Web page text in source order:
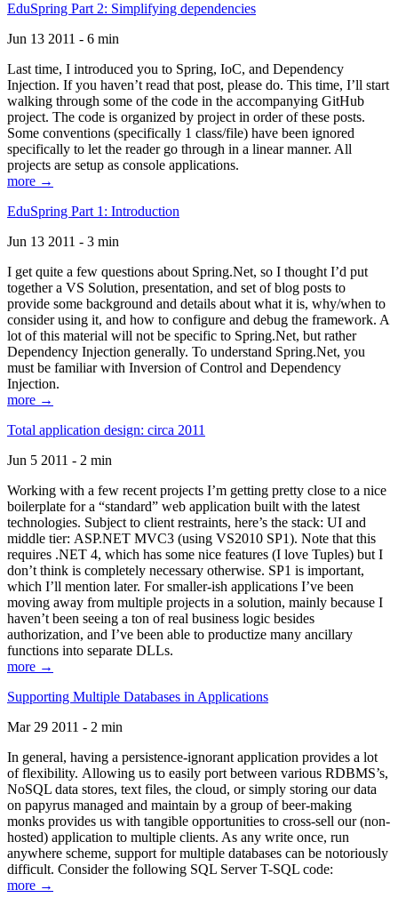
EduSpring Part 2: Simplifying dependencies
Jun 13 2011 - 6 min
Last time, I introduced you to Spring, IoC, and Dependency
Injection. If you haven’t read that post, please do. This time, I’ll start
walking through some of the code in the accompanying GitHub
project. The code is organized by project in order of these posts.
Some conventions (specifically 1 class/file) have been ignored
specifically to let the reader go through in a linear manner. All
projects are setup as console applications.
more →
EduSpring Part 1: Introduction
Jun 13 2011 - 3 min
I get quite a few questions about Spring.Net, so I thought I’d put
together a VS Solution, presentation, and set of blog posts to
provide some background and details about what it is, why/when to
consider using it, and how to configure and debug the framework. A
lot of this material will not be specific to Spring.Net, but rather
Dependency Injection generally. To understand Spring.Net, you
must be familiar with Inversion of Control and Dependency
Injection.
more →
Total application design: circa 2011
Jun 5 2011 - 2 min
Working with a few recent projects I’m getting pretty close to a nice
boilerplate for a “standard” web application built with the latest
technologies. Subject to client restraints, here’s the stack: UI and
middle tier: ASP.NET MVC3 (using VS2010 SP1). Note that this
requires .NET 4, which has some nice features (I love Tuples) but I
don’t think is completely necessary otherwise. SP1 is important,
which I’ll mention later. For smaller-ish applications I’ve been
moving away from multiple projects in a solution, mainly because I
haven’t been seeing a ton of real business logic besides
authorization, and I’ve been able to productize many ancillary
functions into separate DLLs.
more →
Supporting Multiple Databases in Applications
Mar 29 2011 - 2 min
In general, having a persistence-ignorant application provides a lot
of flexibility. Allowing us to easily port between various RDBMS’s,
NoSQL data stores, text files, the cloud, or simply storing our data
on papyrus managed and maintain by a group of beer-making
monks provides us with tangible opportunities to cross-sell our (non-
hosted) application to multiple clients. As any write once, run
anywhere scheme, support for multiple databases can be notoriously
difficult. Consider the following SQL Server T-SQL code:
more →